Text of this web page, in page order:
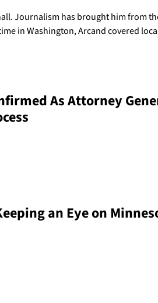
Journalism has brought him from
in Washington, Arcand covered
As Attorney
an Eye on